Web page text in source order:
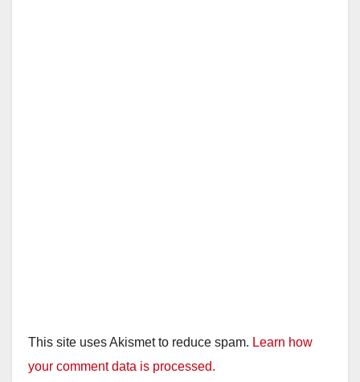
This site uses Akismet to reduce spam. Learn how
your comment data is processed.